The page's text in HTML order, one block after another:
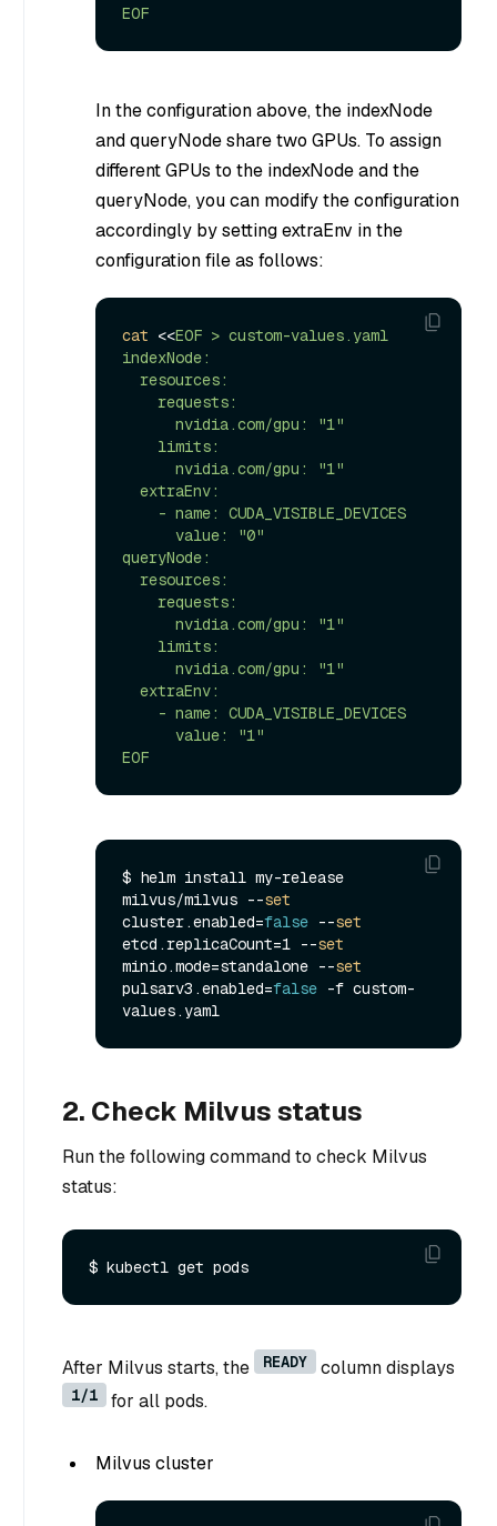
EOF
In the configuration above, the indexNode
and queryNode share two GPUs. To assign
different GPUs to the indexNode and the
queryNode, you can modify the configuration
accordingly by setting extraEnv in the
configuration file as follows:
cat <<EOF > custom-values.yaml
indexNode:
queryNode:
EOF
$ helm install my-release
milvus/milvus --set
cluster.enabled=false --set
etcd.replicaCount=1 --set
minio.mode=standalone --set
pulsarv3.enabled=false -f custom-
2. Check Milvus status
Run the following command to check Milvus
status:
After Milvus starts, the READY column displays
1/1 for all pods.
Milvus cluster